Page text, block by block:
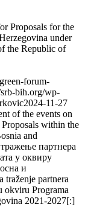
Proposals for the
under
the Republic of
forum-
bih.org/wp-
2024-11-27
of the events on
within the
and
партнера
у оквиру
и
traženje partnera
okviru Programa
2021-2027[:]